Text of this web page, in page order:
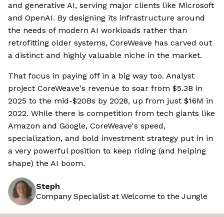
and generative AI, serving major clients like Microsoft
and OpenAI. By designing its infrastructure around
the needs of modern AI workloads rather than
retrofitting older systems, CoreWeave has carved out
a distinct and highly valuable niche in the market.
That focus in paying off in a big way too. Analyst
project CoreWeave's revenue to soar from $5.3B in
2025 to the mid-$20Bs by 2028, up from just $16M in
2022. While there is competition from tech giants like
Amazon and Google, CoreWeave's speed,
specialization, and bold investment strategy put in in
a very powerful position to keep riding (and helping
shape) the AI boom.
Steph
Company Specialist at Welcome to the Jungle